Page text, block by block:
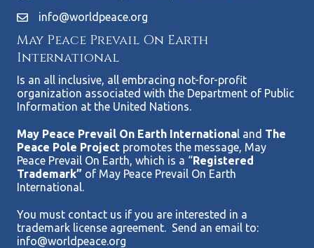
info@worldpeace.org
May Peace Prevail On Earth
International
Is an all inclusive, all embracing not-for-profit
organization associated with the Department of Public
Information at the United Nations.
May Peace Prevail On Earth International and The
Peace Pole Project promotes the message, May
Peace Prevail On Earth, which is a “Registered
Trademark” of May Peace Prevail On Earth
International.
You must contact us if you are interested in a
trademark license agreement. Send an email to:
info@worldpeace.org